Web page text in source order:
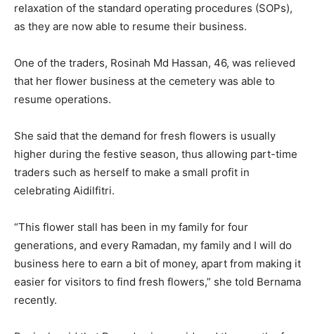
relaxation of the standard operating procedures (SOPs),
as they are now able to resume their business.
One of the traders, Rosinah Md Hassan, 46, was relieved
that her flower business at the cemetery was able to
resume operations.
She said that the demand for fresh flowers is usually
higher during the festive season, thus allowing part-time
traders such as herself to make a small profit in
celebrating Aidilfitri.
“This flower stall has been in my family for four
generations, and every Ramadan, my family and I will do
business here to earn a bit of money, apart from making it
easier for visitors to find fresh flowers,” she told Bernama
recently.